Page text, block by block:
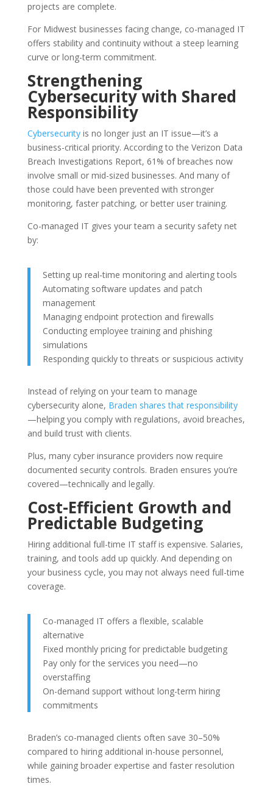
projects are complete.
For Midwest businesses facing change, co-managed IT
offers stability and continuity without a steep learning
curve or long-term commitment.
Strengthening
Cybersecurity with Shared
Responsibility
Cybersecurityis no longer just an IT issue—it’s a
business-critical priority. According to the Verizon Data
Breach Investigations Report, 61% of breaches now
involve small or mid-sized businesses. And many of
those could have been prevented with stronger
monitoring, faster patching, or better user training.
Co-managed IT gives your team a security safety net
by:
Setting up real-time monitoring and alerting tools
Automating software updates and patch
management
Managing endpoint protection and firewalls
Conducting employee training and phishing
simulations
Responding quickly to threats or suspicious activity
Instead of relying on your team to manage
cybersecurity alone, Braden shares that responsibility
—helping you comply with regulations, avoid breaches,
and build trust with clients.
Plus, many cyber insurance providers now require
documented security controls. Braden ensures you’re
covered—technically and legally.
Cost-Efficient Growth and
Predictable Budgeting
Hiring additional full-time IT staff is expensive. Salaries,
training, and tools add up quickly. And depending on
your business cycle, you may not always need full-time
coverage.
Co-managed IT offers a flexible, scalable
alternative
Fixed monthly pricing for predictable budgeting
Pay only for the services you need—no
overstaffing
On-demand support without long-term hiring
commitments
Braden’s co-managed clients often save 30–50%
compared to hiring additional in-house personnel,
while gaining broader expertise and faster resolution
times.